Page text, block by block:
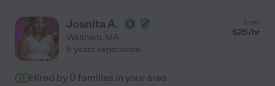
Joanita A.
Waltham, MA
from
$25/hr
6 years experience
Hired by 0 families in your area